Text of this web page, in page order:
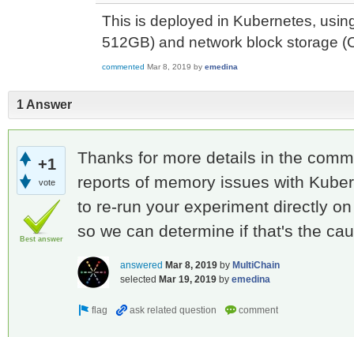
This is deployed in Kubernetes,
512GB) and network block storage
commented Mar 8, 2019 by emedina
1 Answer
+1
vote
Best answer
Thanks for more details in the
reports of memory issues with
to re-run your experiment directly
so we can determine if that's the
answered Mar 8, 2019 by MultiChain
selected Mar 19, 2019 by emedina